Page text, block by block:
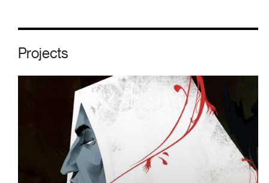
Projects